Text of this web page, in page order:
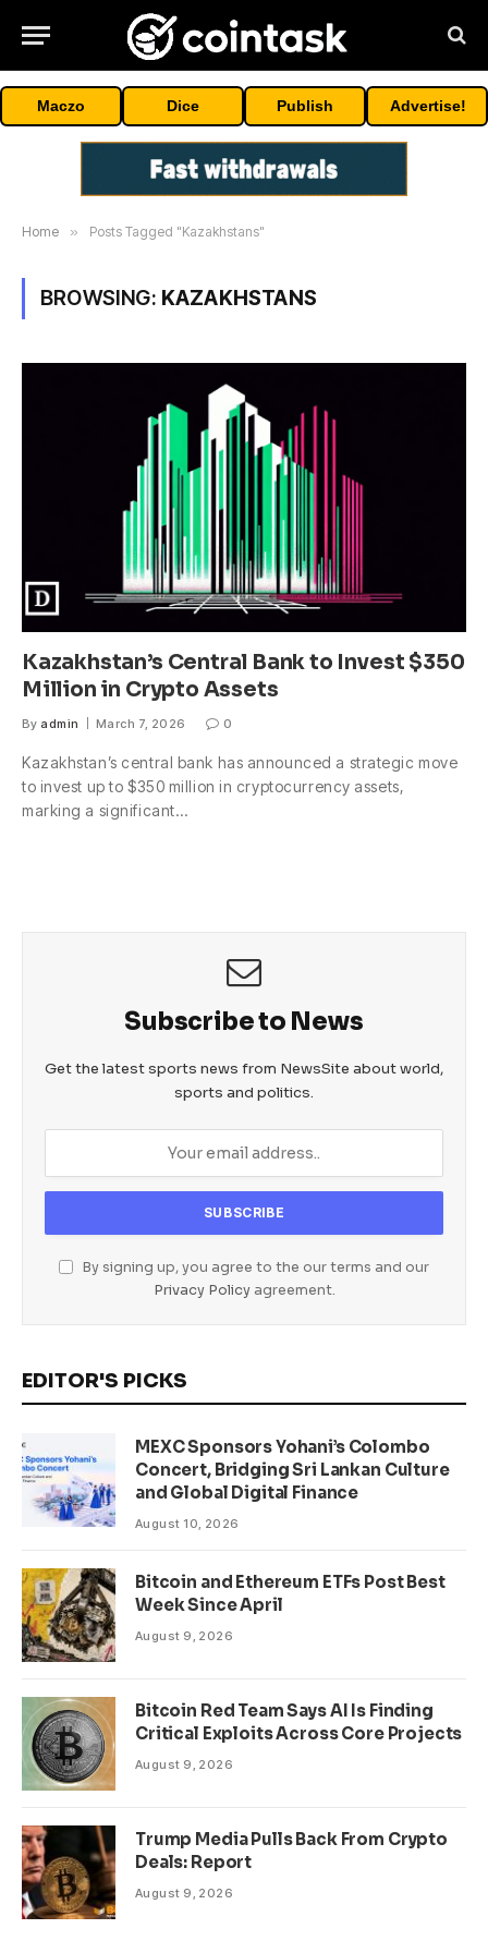
Maczo Dice Publish Advertise!
Home » Posts Tagged "Kazakhstans"
BROWSING: KAZAKHSTANS
Kazakhstan’s Central Bank to Invest $350
Million in Crypto Assets
By admin March 7, 2026 0
Kazakhstan’s central bank has announced a strategic move
to invest up to $350 million in cryptocurrency assets,
marking a significant…
Subscribe to News
Get the latest sports news from NewsSite about world,
sports and politics.
By signing up, you agree to the our terms and our
Privacy Policyagreement.
EDITOR'S PICKS
MEXC Sponsors Yohani’s Colombo
Concert, Bridging Sri Lankan Culture
and Global Digital Finance
August 10, 2026
Bitcoin and Ethereum ETFs Post Best
Week Since April
August 9, 2026
Bitcoin Red Team Says AI Is Finding
Critical Exploits Across Core Projects
August 9, 2026
Trump Media Pulls Back From Crypto
Deals: Report
August 9, 2026